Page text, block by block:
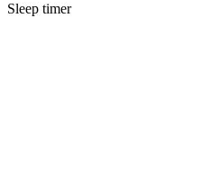
Sleep timer